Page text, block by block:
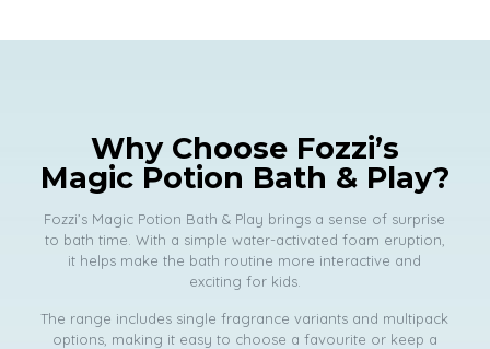
Why Choose Fozzi’s
Magic Potion Bath & Play?
Fozzi’s Magic Potion Bath & Play brings a sense of surprise
to bath time. With a simple water-activated foam eruption,
it helps make the bath routine more interactive and
exciting for kids.
The range includes single fragrance variants and multipack
options, making it easy to choose a favourite or keep a